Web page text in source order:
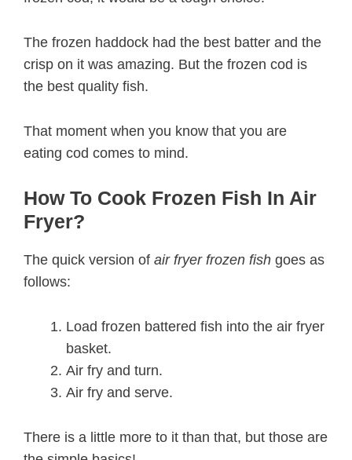
The frozen haddock had the best batter and the
crisp on it was amazing. But the frozen cod is
the best quality fish.
That moment when you know that you are
eating cod comes to mind.
How To Cook Frozen Fish In Air
Fryer?
The quick version of air fryer frozen fish goes as
follows:
Load frozen battered fish into the air fryer
basket.
Air fry and turn.
Air fry and serve.
There is a little more to it than that, but those are